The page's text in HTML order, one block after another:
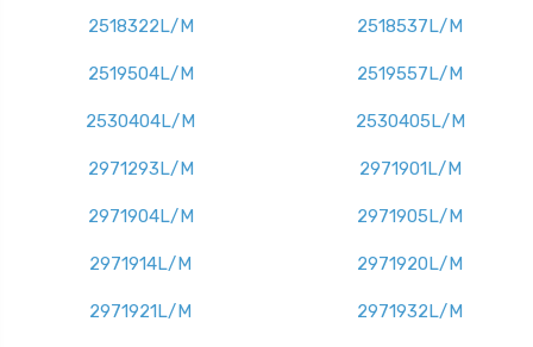
2518322L/M 2518537L/M
2519504L/M 2519557L/M
2530404L/M 2530405L/M
2971293L/M 2971901L/M
2971904L/M 2971905L/M
2971914L/M 2971920L/M
2971921L/M 2971932L/M